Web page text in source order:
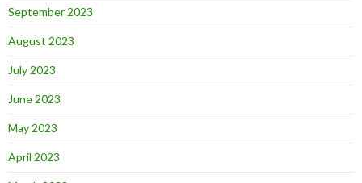
September 2023
August 2023
July 2023
June 2023
May 2023
April 2023